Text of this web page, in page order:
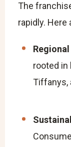
The
rapidly.
rooted in
Tiffanys,